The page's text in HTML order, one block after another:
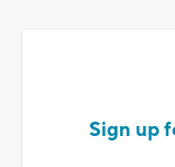
Sign up